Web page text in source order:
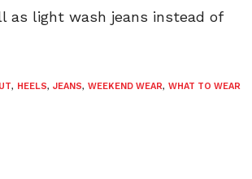
as light wash jeans instead of
, HEELS, JEANS, WEEKEND WEAR, WHAT TO WEAR